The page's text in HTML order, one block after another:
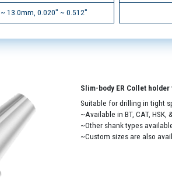
13.0mm, 0.020" ~ 0.512"
Slim-body ER Collet
Suitable for drilling in tight
~Available in BT, CAT, HSK,
~Other shank types
~Custom sizes are also